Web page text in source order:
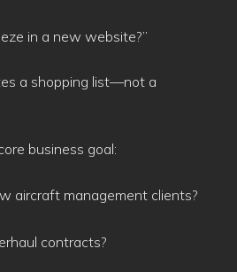
in a new website?”
a shopping list—not a
business goal:
aircraft management clients?
contracts?